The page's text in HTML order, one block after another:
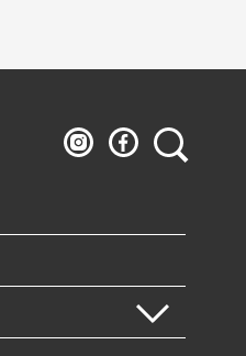
Ludwig
Museum
Ludwig
Museum
Search